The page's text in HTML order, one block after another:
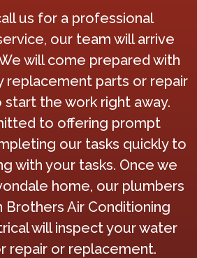
us for a professional
our team will arrive
will come prepared with
replacement parts or repair
the work right away.
to offering prompt
our tasks quickly to
with your tasks. Once we
home, our plumbers
Brothers Air Conditioning
will inspect your water
repair or replacement.